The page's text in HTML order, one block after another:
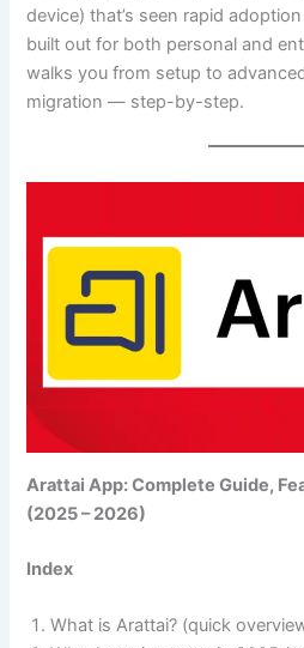
device) that’s seen rapid
built out for both personal and
walks you from setup to
migration — step-by-step.
Arattai App: Complete Guide,
(2025 – 2026)
Index
What is Arattai? (quick